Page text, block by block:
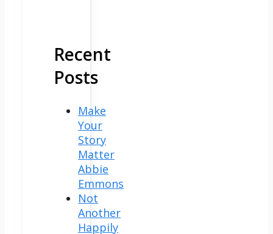
Recent
Posts
Make
Your
Story
Matter
Abbie
Emmons
Not
Another
Happily